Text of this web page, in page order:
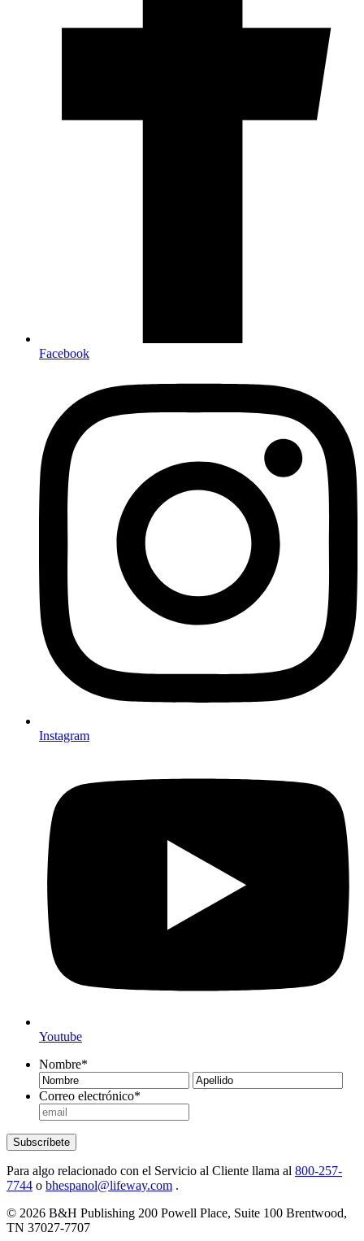
Facebook
Instagram
Youtube
Nombre*
Nombre
Correo electrónico*
Subscríbete
Para algo relacionado con el Servicio al Cliente llama al 800-257-
7744 o bhespanol@lifeway.com .
© 2026 B&H Publishing 200 Powell Place, Suite 100 Brentwood,
TN 37027-7707